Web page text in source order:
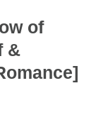
of
&